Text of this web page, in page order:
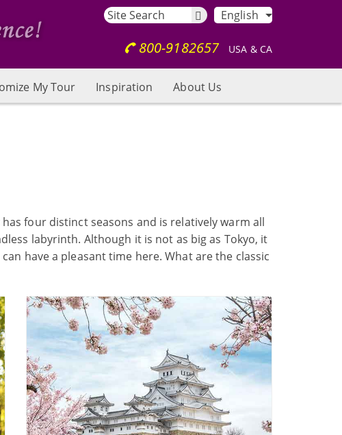
English
800-9182657 USA & CA
My Tour Inspiration About Us
four distinct seasons and is relatively warm all
labyrinth. Although it is not as big as Tokyo, it
have a pleasant time here. What are the classic